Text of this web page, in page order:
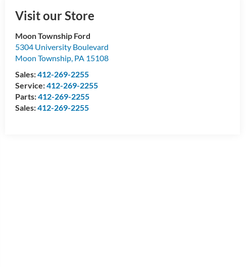
Visit our Store
Moon Township Ford
5304 University Boulevard
Moon Township, PA 15108
Sales:412-269-2255
Service:412-269-2255
Parts:412-269-2255
Sales:412-269-2255